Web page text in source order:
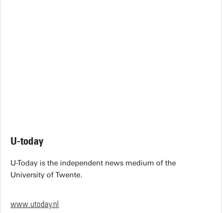
U-today
U-Today is the independent news medium of the
University of Twente.
www.utoday.nl